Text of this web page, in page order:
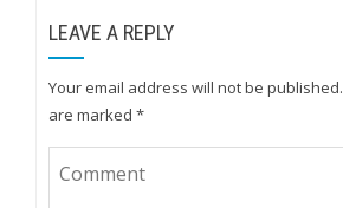
LEAVE A REPLY
Your email address will not be published.
are marked *